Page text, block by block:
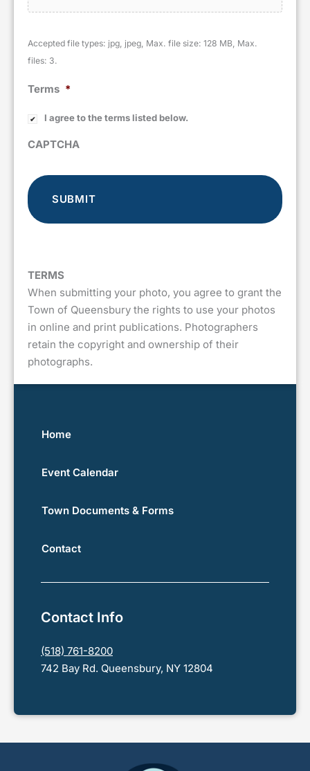
Home
Event Calendar
Town Documents & Forms
Contact
Contact Info
(518) 761-8200
742 Bay Rd. Queensbury, NY 12804
Accepted file types: jpg, jpeg, Max. file size: 128 MB, Max.
files: 3.
Terms *
I agree to the terms listed below.
CAPTCHA
TERMS
When submitting your photo, you agree to grant the
Town of Queensbury the rights to use your photos
in online and print publications. Photographers
retain the copyright and ownership of their
photographs.